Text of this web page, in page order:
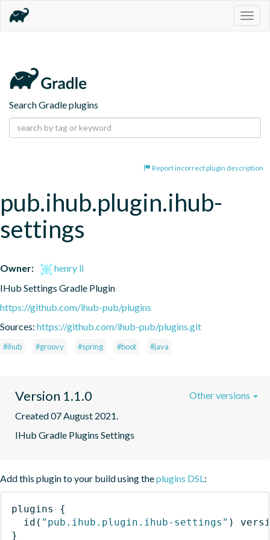
Search Gradle plugins
Report incorrect plugin description
pub.ihub.plugin.ihub-
settings
Owner:
henry li
IHub Settings Gradle Plugin
https://github.com/ihub-pub/plugins
Sources: https://github.com/ihub-pub/plugins.git
#ihub #groovy #spring #boot #java
Version 1.1.0
Created 07 August 2021.
IHub Gradle Plugins Settings
Other versions
Add this plugin to your build using theplugins DSL:
plugins
{
id ( "pub.ihub.plugin.ihub-settings" )
}